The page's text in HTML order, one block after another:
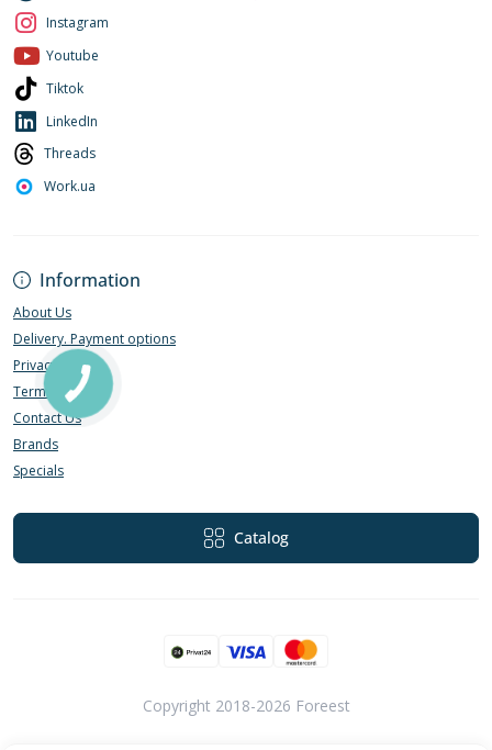
Information
About Us
Delivery. Payment options
Privacy Policy
Terms of Use
Contact Us
Brands
Specials
Catalog
Instagram
Youtube
Tiktok
LinkedIn
Threads
Work.ua
Copyright 2018-2026 Foreest